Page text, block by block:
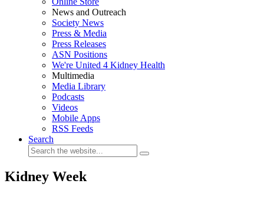
News and Outreach
Society News
Press & Media
Press Releases
ASN Positions
We're United 4 Kidney Health
Multimedia
Media Library
Podcasts
Videos
Mobile Apps
RSS Feeds
Search
Kidney Week